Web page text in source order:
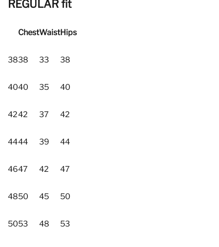
REGULAR fit
ChestWaistHips
3838 33 38
4040 35 40
4242 37 42
4444 39 44
4647 42 47
4850 45 50
5053 48 53